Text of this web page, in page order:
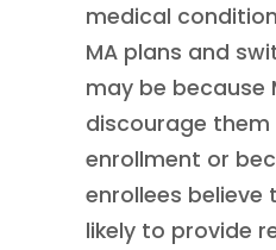
medical
MA plans and
may be because
discourage
enrollment or
enrollees believe
likely to provide